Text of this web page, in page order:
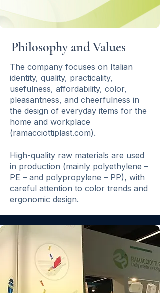
Philosophy and Values
The company focuses on Italian
identity, quality, practicality,
usefulness, affordability, color,
pleasantness, and cheerfulness in
the design of everyday items for the
home and workplace
(ramacciottiplast.com).
High-quality raw materials are used
in production (mainly polyethylene –
PE – and polypropylene – PP), with
careful attention to color trends and
ergonomic design.